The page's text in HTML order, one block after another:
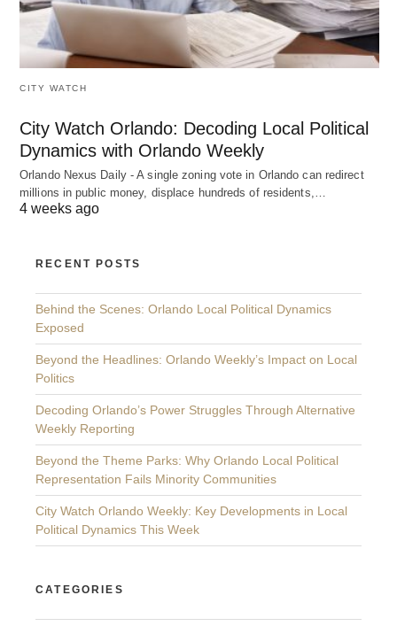
CITY WATCH
City Watch Orlando: Decoding Local Political
Dynamics with Orlando Weekly
Orlando Nexus Daily - A single zoning vote in Orlando can redirect
millions in public money, displace hundreds of residents,…
4 weeks ago
RECENT POSTS
Behind the Scenes: Orlando Local Political Dynamics
Exposed
Beyond the Headlines: Orlando Weekly’s Impact on Local
Politics
Decoding Orlando’s Power Struggles Through Alternative
Weekly Reporting
Beyond the Theme Parks: Why Orlando Local Political
Representation Fails Minority Communities
City Watch Orlando Weekly: Key Developments in Local
Political Dynamics This Week
CATEGORIES